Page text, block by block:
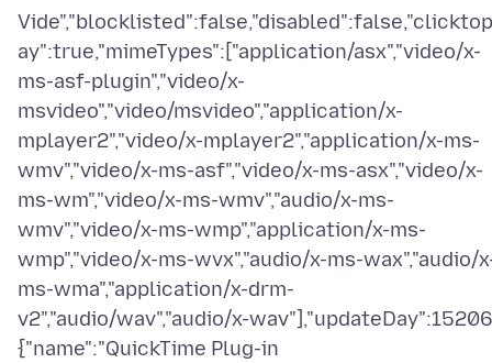
ay":true,"mimeTypes":["application/asx","video/x-
ms-asf-plugin","video/x-
msvideo","video/msvideo","application/x-
mplayer2","video/x-mplayer2","application/x-ms-
wmv","video/x-ms-asf","video/x-ms-asx","video/x-
ms-wm","video/x-ms-wmv","audio/x-ms-
wmv","video/x-ms-wmp","application/x-ms-
wmp","video/x-ms-wvx","audio/x-ms-wax","audio/
ms-wma","application/x-drm-
v2","audio/wav","audio/x-
{"name":"QuickTime Plug-in